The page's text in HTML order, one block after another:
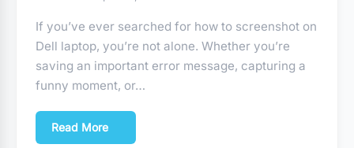
If you’ve ever searched for how to screenshot on
Dell laptop, you’re not alone. Whether you’re
saving an important error message, capturing a
funny moment, or…
Read More